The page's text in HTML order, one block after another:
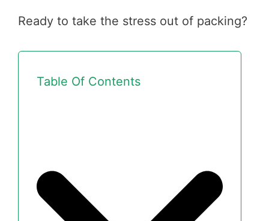
Ready to take the stress out of packing?
Table Of Contents